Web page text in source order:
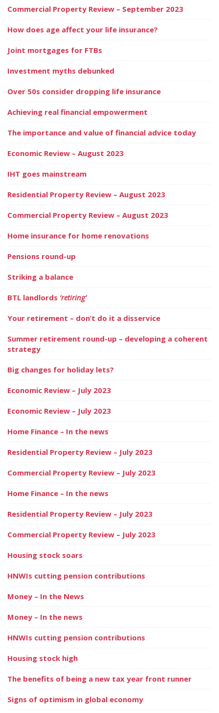
Commercial Property Review – September 2023
How does age affect your life insurance?
Joint mortgages for FTBs
Investment myths debunked
Over 50s consider dropping life insurance
Achieving real financial empowerment
The importance and value of financial advice today
Economic Review – August 2023
IHT goes mainstream
Residential Property Review – August 2023
Commercial Property Review – August 2023
Home insurance for home renovations
Pensions round-up
Striking a balance
BTL landlords ‘retiring’
Your retirement – don’t do it a disservice
Summer retirement round-up – developing a coherent
strategy
Big changes for holiday lets?
Economic Review – July 2023
Economic Review – July 2023
Home Finance – In the news
Residential Property Review – July 2023
Commercial Property Review – July 2023
Home Finance – In the news
Residential Property Review – July 2023
Commercial Property Review – July 2023
Housing stock soars
HNWIs cutting pension contributions
Money – In the News
Money – In the news
HNWIs cutting pension contributions
Housing stock high
The benefits of being a new tax year front runner
Signs of optimism in global economy